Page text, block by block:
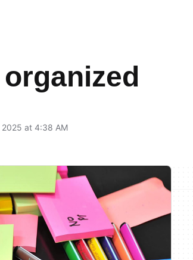
at 4:38 AM